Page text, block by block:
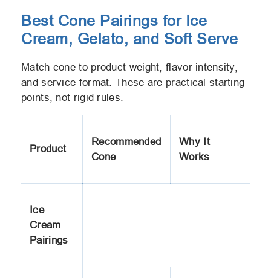
Best Cone Pairings for Ice
Cream, Gelato, and Soft Serve
Match cone to product weight, flavor intensity,
and service format. These are practical starting
points, not rigid rules.
Product
Recommended
Cone
Why It
Works
Ice
Cream
Pairings